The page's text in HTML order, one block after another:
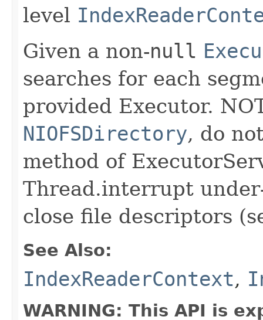
level
Given a non-null
searches for each
provided Executor.
NIOFSDirectory, do
method of
Thread.interrupt
close file descriptors
See Also:
IndexReaderContext,
WARNING: This API is